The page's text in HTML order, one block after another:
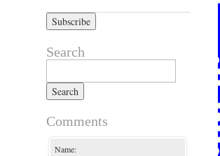
Search
Comments
Name: